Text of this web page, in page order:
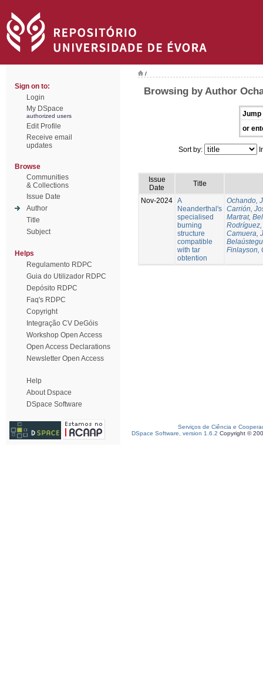
Sign on to:
Login
My DSpace
authorized users
Edit Profile
Receive email
updates
Browse
Communities
& Collections
Issue Date
Author
Title
Subject
Helps
Regulamento RDPC
Guia do Utilizador RDPC
Depósito RDPC
Faq's RDPC
Copyright
Integração CV DeGóis
Workshop Open Access
Open Access Declarations
Newsletter Open Access
Help
About Dspace
DSpace Software
/
Browsing by Author
Jump
or
Sort by:
Issue
Date
Title
Nov-2024 A
Neanderthal's
specialised
burning
structure
compatible
with tar
obtention
Ochando,
Carrión,
Martrat,
Camuera,
Finlayson,
Serviços de Ciência e
DSpace Software, version 1.6.2 Copyright ©